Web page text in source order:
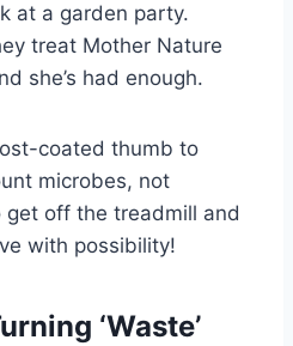
at a garden party.
treat Mother Nature
she’s had enough.
coated thumb to
microbes, not
get off the treadmill and
with possibility!
‘Waste’